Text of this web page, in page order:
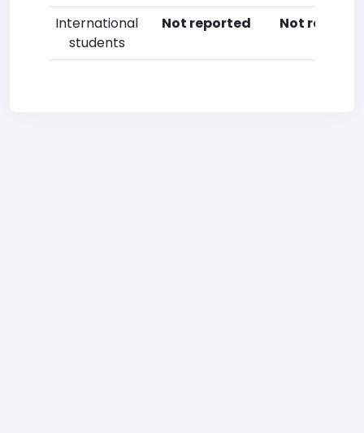
International
students
Not reported Not